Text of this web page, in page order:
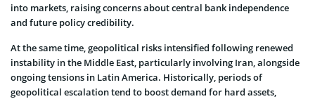
into markets, raising concerns about central bank independence
and future policy credibility.
At the same time, geopolitical risks intensified following renewed
instability in the Middle East, particularly involving Iran, alongside
ongoing tensions in Latin America. Historically, periods of
geopolitical escalation tend to boost demand for hard assets,